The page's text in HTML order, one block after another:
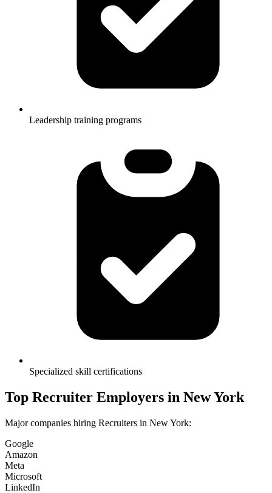
Leadership training programs
Specialized skill certifications
Top Recruiter Employers in New York
Major companies hiring Recruiters in New York:
Google
Amazon
Meta
Microsoft
LinkedIn